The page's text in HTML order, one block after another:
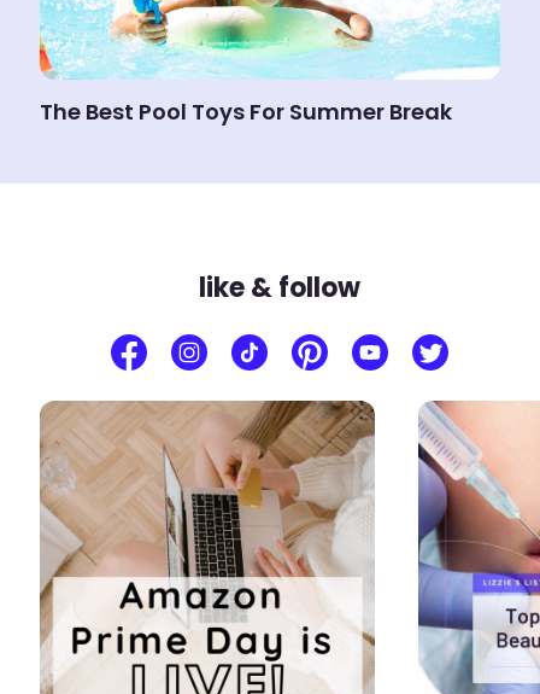
The Best Pool Toys For Summer Break
like & follow
2 2